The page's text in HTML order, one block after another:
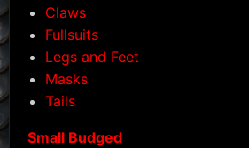
Claws
Fullsuits
Legs and Feet
Masks
Tails
Small Budged